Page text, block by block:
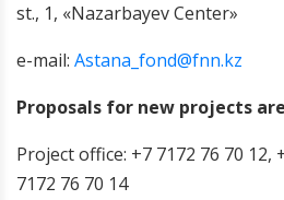
st., 1, «Nazarbayev Center»
e-mail: Astana_fond@fnn.kz
Proposals for new projects
Project office: +7 7172 76 70 12,
7172 76 70 14